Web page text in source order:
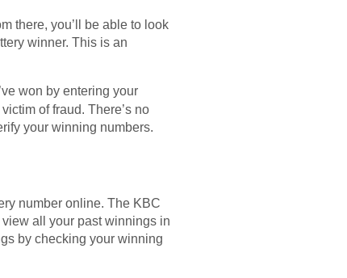
there, you’ll be able to look
winner. This is an
won by entering your
of fraud. There’s no
your winning numbers.
number online. The KBC
all your past winnings in
by checking your winning